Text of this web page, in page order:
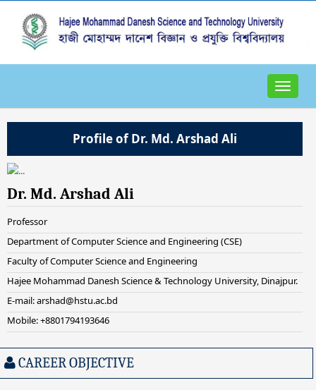
Toggle
Profile of Dr. Md. Arshad Ali
Dr. Md. Arshad Ali
Professor
Department of Computer Science and Engineering (CSE)
Faculty of Computer Science and Engineering
Hajee Mohammad Danesh Science & Technology University, Dinajpur.
E-mail: arshad@hstu.ac.bd
Mobile: +8801794193646
CAREER OBJECTIVE